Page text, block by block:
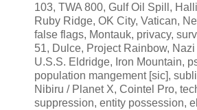
103, TWA 800, Gulf Oil Spill,
Ruby Ridge, OK City, Vatican,
false flags, Montauk, privacy,
51, Dulce, Project Rainbow,
U.S.S. Eldridge, Iron Mountain,
population mangement [sic],
Nibiru / Planet X, Cointel Pro,
suppression, entity possession,